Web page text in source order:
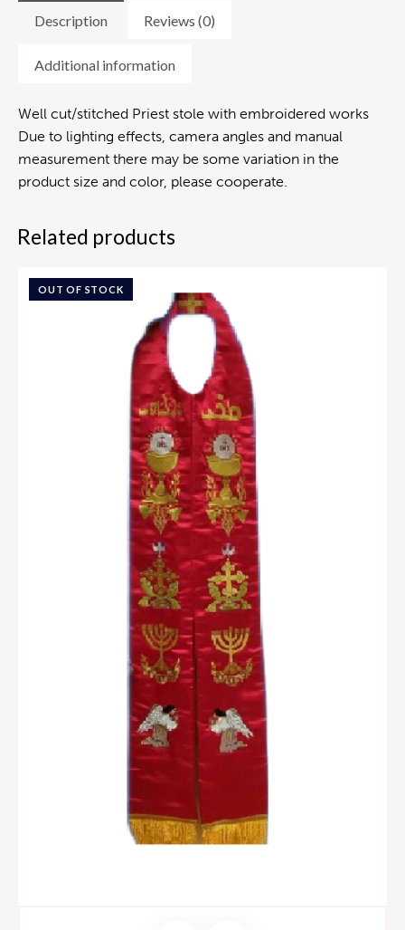
Description Reviews (0)
Additional information
Well cut/stitched Priest stole with embroidered works
Due to lighting effects, camera angles and manual
measurement there may be some variation in the
product size and color, please cooperate.
Related products
OUT OF STOCK